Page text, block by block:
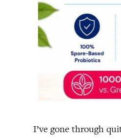
I’ve gone through